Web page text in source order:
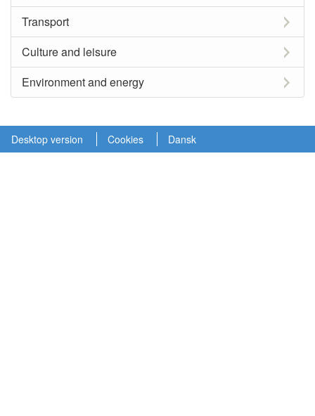
Transport
Culture and leisure
Environment and energy
Desktop version Cookies Dansk